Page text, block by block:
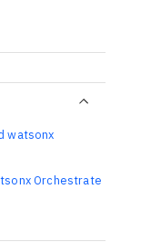
watsonx
Orchestrate